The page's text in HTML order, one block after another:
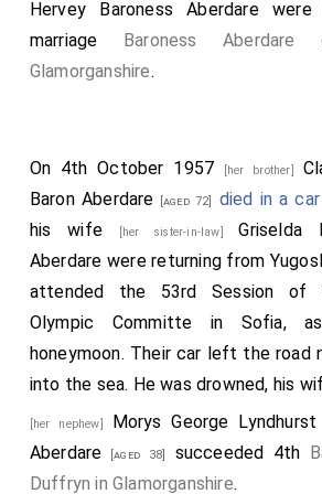
Hunloke, Bob McCreery, John
Smith, and Michael Watt; and by
Katharine[aged 25]
Drummond, and Miss Nancy
bridegroom's[aged 28]racing
scarlet, were introduced into the
the attendants. The pages were
suits piped with scarlet, and the
dresses of sky-blue corded
scarlet at the waistline. They
necklines with long bell sleeves and
of red bavardia were massed in
bouquets of red flowers,
lilies, carnations, and euphorbia.
Pilot Officer Sydney Wood Smith,
pilot.
Pilot Officer George Richard
RCAF, Air Gunner.
Flight Sargeant William Royston
Flight Mechanic Engineer / Air Gunner.
Flight Sargeant Charles Norman
Airframe Fitter.
Flight Sargeant Ernest James
Wireless Operator / Air Gunner.
Flight Sargeant Andrew Simpson
RAFVR, Air Gunner (Rear).
Sgt. Edward Francis Blacklock
Hervey Baroness Aberdarewere
marriage
Baroness
Glamorganshire.
On 4th October 1957 [her brother]
Baron Aberdare [aged 72] died in a
his wife
[her sister-in-law]Griselda
Aberdare were returning from
attended the 53rd Session of
Olympic Committe in Sofia,
honeymoon. Their car left the road
into the sea. He was drowned, his
[her nephew]
Morys George
Aberdare [aged 38] succeeded 4th
Duffryn in Glamorganshire.